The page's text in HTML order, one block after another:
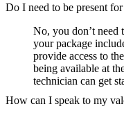
Do I need to be present
No, you don’t need
your package
provide access to
being available at
technician can get
How can I speak to my